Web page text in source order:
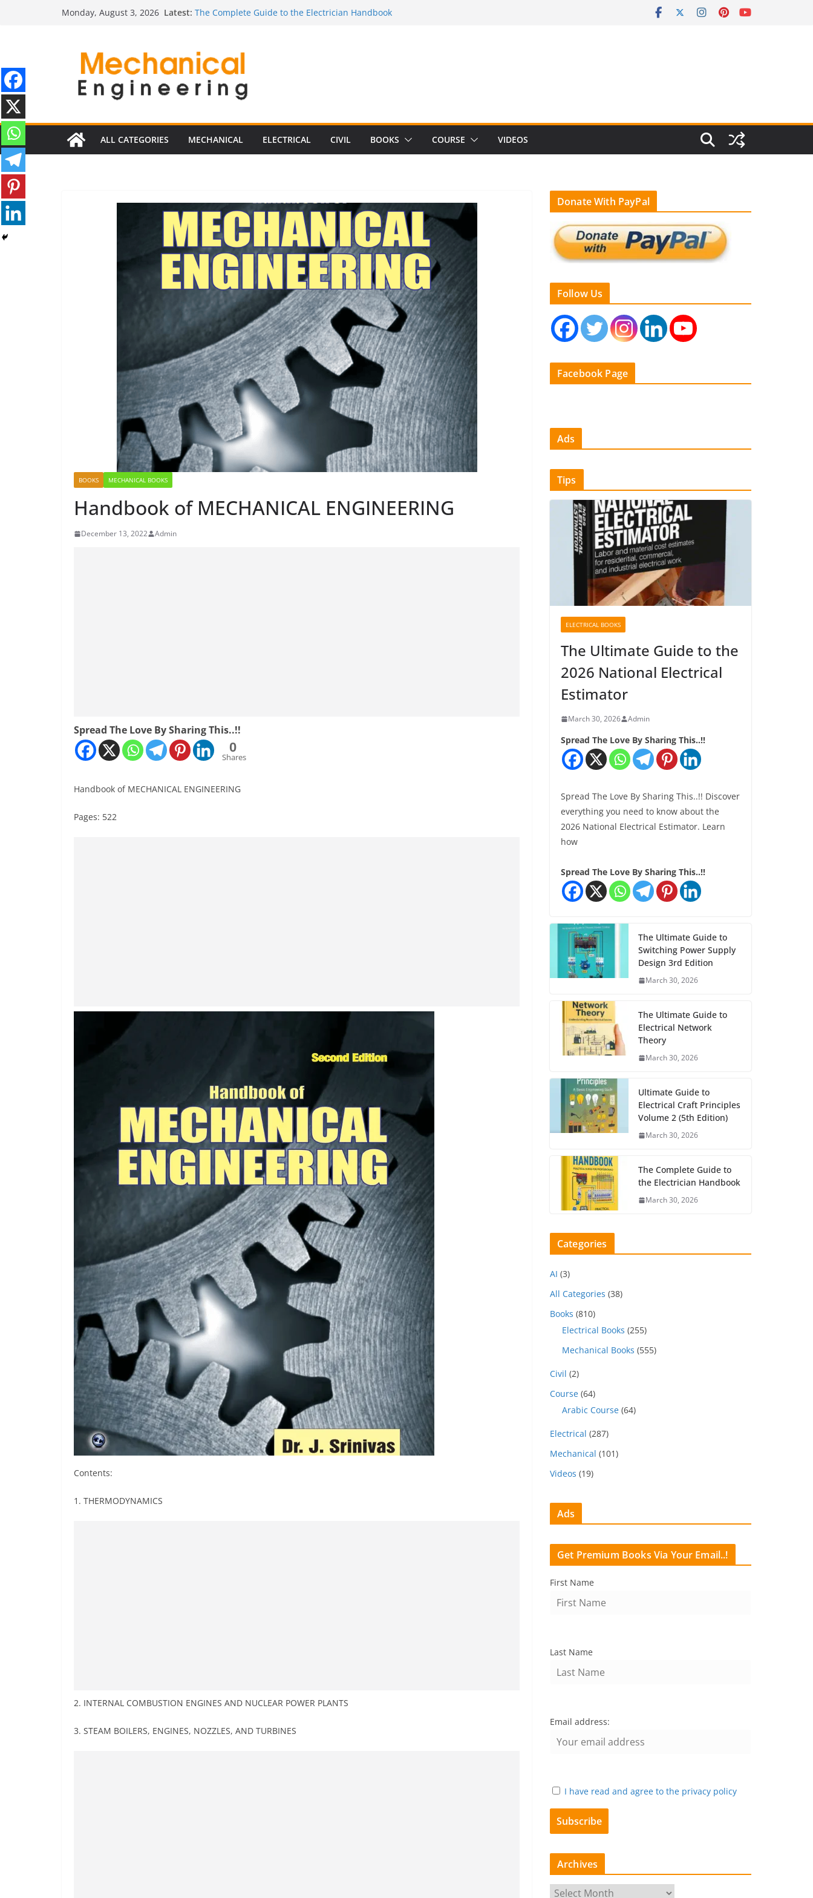
Monday, August 3, 2026 Latest: The Complete Guide to the Electrician Handbook
Edition
The Ultimate Guide to Electrical Network Theory
Ultimate Guide to Electrical Craft Principles Volume 2 (5th
Edition)
ALL CATEGORIES MECHANICAL ELECTRICAL CIVIL BOOKS COURSE VIDEOS
BOOKS MECHANICAL BOOKS
Handbook of MECHANICAL ENGINEERING
December 13, 2022 Admin
Spread The Love By Sharing This..!!
0
Shares
Handbook of MECHANICAL ENGINEERING
Pages: 522
Contents:
1. THERMODYNAMICS
2. INTERNAL COMBUSTION ENGINES AND NUCLEAR POWER PLANTS
3. STEAM BOILERS, ENGINES, NOZZLES, AND TURBINES
Donate With PayPal
Follow Us
Facebook Page
Ads
Tips
ELECTRICAL BOOKS
The Ultimate Guide to the
2026 National Electrical
Estimator
March 30, 2026 Admin
Spread The Love By Sharing This..!!
Spread The Love By Sharing This..!! Discover
everything you need to know about the
2026 National Electrical Estimator. Learn
how
Spread The Love By Sharing This..!!
The Ultimate Guide to
Switching Power Supply
Design 3rd Edition
March 30, 2026
The Ultimate Guide to
Electrical Network
Theory
March 30, 2026
Ultimate Guide to
Electrical Craft Principles
Volume 2 (5th Edition)
March 30, 2026
The Complete Guide to
the Electrician Handbook
March 30, 2026
Categories
AI (3)
All Categories (38)
Books (810)
Electrical Books (255)
Mechanical Books (555)
Civil (2)
Course (64)
Arabic Course (64)
Electrical (287)
Mechanical (101)
Videos (19)
Ads
Get Premium Books Via Your Email..!
First Name
Last Name
Email address:
I have read and agree to the privacy policy
Archives